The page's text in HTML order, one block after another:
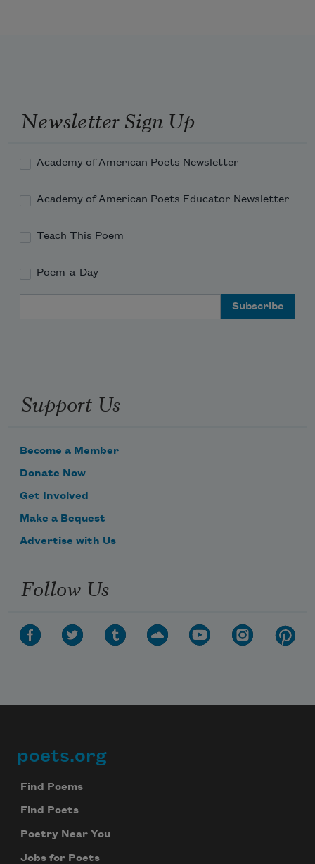
Like hail from a blind sky,
Involuntary, fast, but brutal
In its bruising. Father, I bear the bridge
Newsletter Sign Up
Academy of American Poets Newsletter
Academy of American Poets Educator Newsletter
Teach This Poem
Poem-a-Day
Support Us
Become a Member
Donate Now
Get Involved
Make a Bequest
Advertise with Us
Follow Us
Footer
poets.org
Find Poems
Find Poets
Poetry Near You
Jobs for Poets